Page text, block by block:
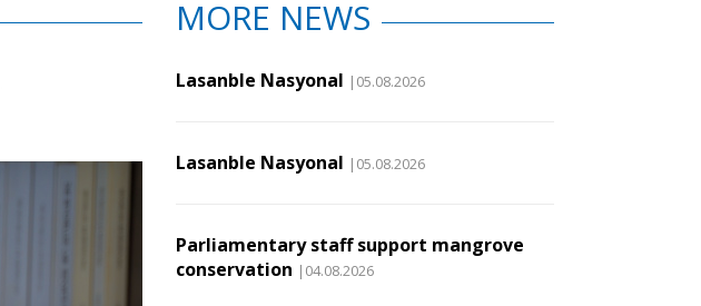
MORE NEWS
Lasanble Nasyonal |05.08.2026
Lasanble Nasyonal |05.08.2026
Parliamentary staff support mangrove
conservation |04.08.2026